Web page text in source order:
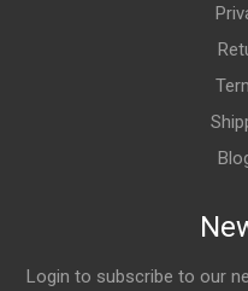
Login to subscribe to our